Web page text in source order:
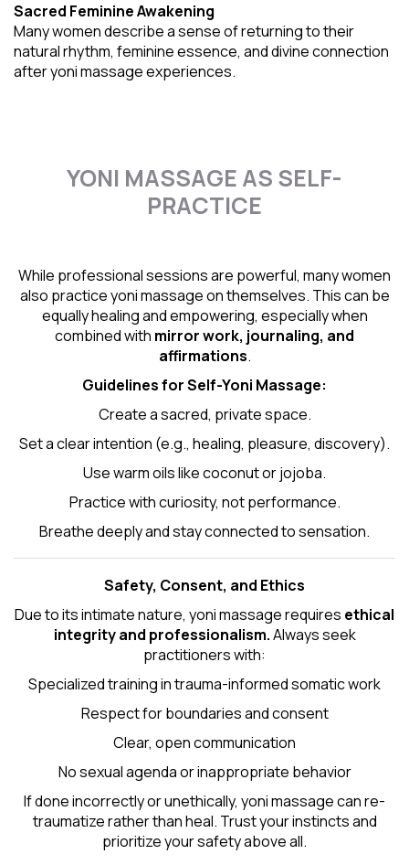
Sacred Feminine Awakening
Many women describe a sense of returning to their
natural rhythm, feminine essence, and divine connection
after yoni massage experiences.
YONI MASSAGE AS SELF-
PRACTICE
While professional sessions are powerful, many women
also practice yoni massage on themselves. This can be
equally healing and empowering, especially when
combined with mirror work, journaling, and
affirmations.
Guidelines for Self-Yoni Massage:
Create a sacred, private space.
Set a clear intention (e.g., healing, pleasure, discovery).
Use warm oils like coconut or jojoba.
Practice with curiosity, not performance.
Breathe deeply and stay connected to sensation.
Safety, Consent, and Ethics
Due to its intimate nature, yoni massage requires ethical
integrity and professionalism.Always seek
practitioners with:
Specialized training in trauma-informed somatic work
Respect for boundaries and consent
Clear, open communication
No sexual agenda or inappropriate behavior
If done incorrectly or unethically, yoni massage can re-
traumatize rather than heal. Trust your instincts and
prioritize your safety above all.